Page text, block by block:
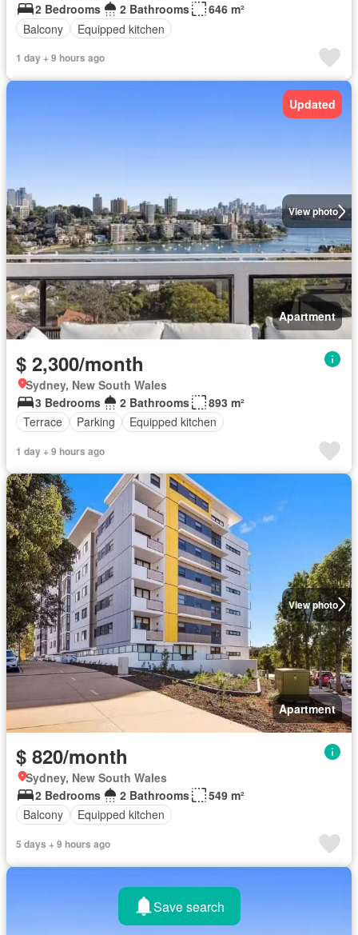
2 Bedrooms
2 Bathrooms
646 m²
Balcony
Equipped kitchen
1 day + 9 hours ago
View photo
Updated
Apartment
$ 2,300/month
Sydney, New South Wales
3 Bedrooms
2 Bathrooms
893 m²
Terrace
Parking Equipped kitchen
1 day + 9 hours ago
View photo
Apartment
$ 820/month
Sydney, New South Wales
2 Bedrooms
2 Bathrooms
549 m²
Balcony
Equipped kitchen
5 days + 9 hours ago
Save search